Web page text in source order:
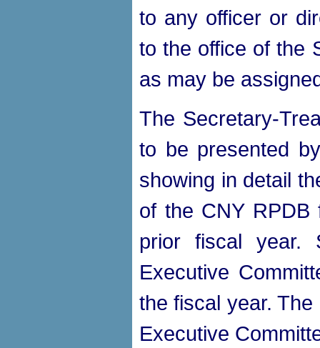
to any officer or
to the office of the
as may be
The Secretary-
to be presented
showing in detail
of the CNY
prior fiscal year.
Executive
the fiscal year.
Executive